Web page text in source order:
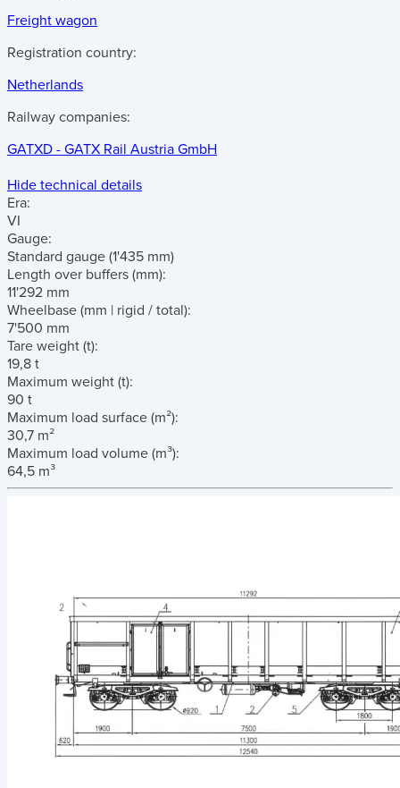
Freight wagon
Registration country:
Netherlands
Railway companies:
GATXD - GATX Rail Austria GmbH
Hide technical details
Era:
VI
Gauge:
Standard gauge (1'435 mm)
Length over buffers (mm):
11'292 mm
Wheelbase (mm | rigid / total):
7'500 mm
Tare weight (t):
19,8 t
Maximum weight (t):
90 t
Maximum load surface (m²):
30,7 m²
Maximum load volume (m³):
64,5 m³